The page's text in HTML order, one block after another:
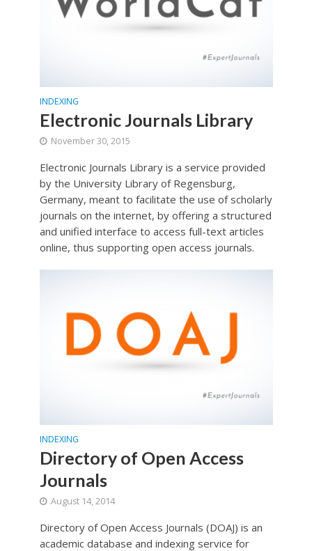
INDEXING
Electronic Journals Library
November 30, 2015
Electronic Journals Library is a service provided
by the University Library of Regensburg,
Germany, meant to facilitate the use of scholarly
journals on the internet, by offering a structured
and unified interface to access full-text articles
online, thus supporting open access journals.
INDEXING
Directory of Open Access
Journals
August 14, 2014
Directory of Open Access Journals (DOAJ) is an
academic database and indexing service for